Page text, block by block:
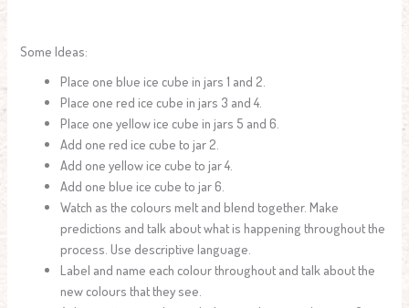
Some Ideas:
Place one blue ice cube in jars 1 and 2.
Place one red ice cube in jars 3 and 4.
Place one yellow ice cube in jars 5 and 6.
Add one red ice cube to jar 2.
Add one yellow ice cube to jar 4.
Add one blue ice cube to jar 6.
Watch as the colours melt and blend together. Make
predictions and talk about what is happening throughout the
process. Use descriptive language.
Label and name each colour throughout and talk about the
new colours that they see.